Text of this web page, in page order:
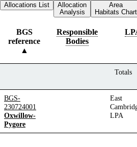
Allocations List
Allocation
Analysis
Area
Habitats Chart
BGS
reference
Responsible
Bodies
Totals
BGS-
230724001
Oxwillow-
Pygore
East
LPA